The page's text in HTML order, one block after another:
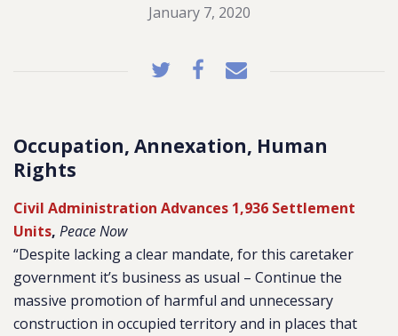
January 7, 2020
Occupation, Annexation, Human
Rights
Civil Administration Advances 1,936 Settlement
Units, Peace Now
“Despite lacking a clear mandate, for this caretaker
government it’s business as usual – Continue the
massive promotion of harmful and unnecessary
construction in occupied territory and in places that